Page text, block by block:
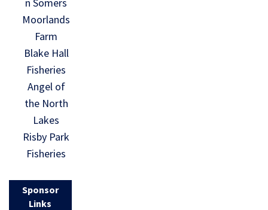
Moorlands
Farm
Blake Hall
Fisheries
Angel of
the North
Lakes
Risby Park
Fisheries
Sponsor
Links